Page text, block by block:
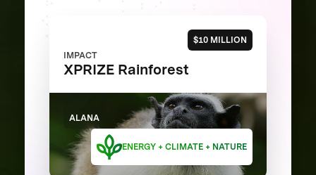
$10 MILLION
IMPACT
XPRIZE Rainforest
ALANA
ENERGY + CLIMATE + NATURE